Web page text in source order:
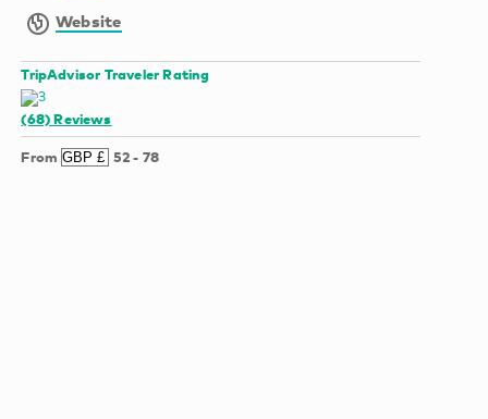
Website
TripAdvisor Traveler Rating
(68)Reviews
From 52- 78